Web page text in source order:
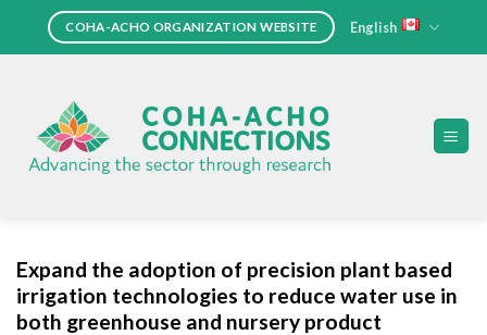
COHA-ACHO ORGANIZATION WEBSITE English
Expand the adoption of precision plant based
irrigation technologies to reduce water use in
both greenhouse and nursery product